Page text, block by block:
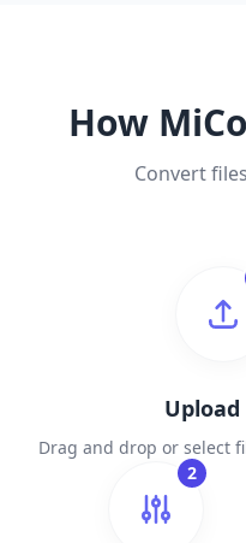
How
Convert
Upload
Drag and drop or select
2